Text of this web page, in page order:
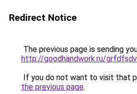
Redirect Notice
The previous page is sending
http://goodhandwork.ru/
If you do not want to visit that
the previous page.